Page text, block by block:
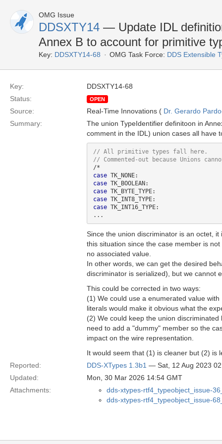
OMG Issue
DDSXTY14 — Update IDL
Annex B to account for primitive
Key: DDSXTY14-68 OMG Task Force: DDS Extensible
Key:
DDSXTY14-68
Status:
OPEN
Source: Real-Time Innovations ( Dr. Gerardo
Summary:
The union TypeIdentifier definitoon in
comment in the IDL) union cases all have
case
case
case
case
case TK_INT16_TYPE:
Since the union discriminator is an octet,
this situation since the case member is
no associated value.
In other words, we can get the desired
discriminator is serialized), but we cannot
This could be corrected in two ways:
(1) We could use a enumerated value
literals would make it obvious what the
(2) We could keep the union
need to add a "dummy" member so the
impact on the wire representation.
It would seem that (1) is cleaner but (2) is
Reported:
DDS-XTypes 1.3b1 — Sat, 12 Aug 2023
Updated:
Mon, 30 Mar 2026 14:54 GMT
Attachments:
dds-xtypes-rtf4_typeobject_issue-
dds-xtypes-rtf4_typeobject_issue-